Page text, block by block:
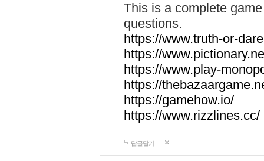
This is a complete
questions.
https://www.truth-or-
https://
https://www.play-
https://
https://gamehow.io/
https://www.rizzlines.cc/
답글달기